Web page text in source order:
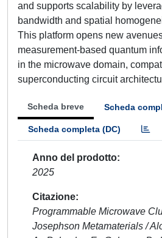
and supports scalability by
bandwidth and spatial
This platform opens new
measurement-based quantum
in the microwave domain,
superconducting circuit
Scheda breve Scheda
Scheda completa (DC)
Anno del prodotto
2025
Citazione
Programmable Microwave
Josephson Metamaterials /